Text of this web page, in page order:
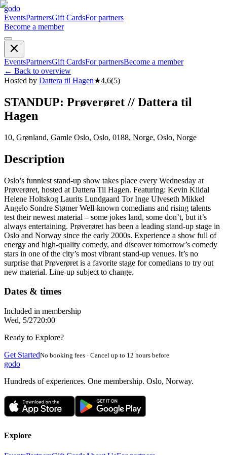
godo
EventsPartnersGift CardsFor partners
Become a member
EventsPartnersGift CardsFor partnersBecome a member
← Back to overview
Hosted by Dattera til Hagen★4,6(5)
STANDUP: Prøverøret // Dattera til
Hagen
10, Grønland, Gamle Oslo, Oslo, 0188, Norge, Oslo, Norge
Description
Oslo’s funniest stand-up show takes place every Wednesday at
Prøverøret, hosted at Dattera Til Hagen. Featuring: Kevin Kildal
Helene Holtskog Laurits Lundgaard Tor Inge Ulveseth Mikkel
Angelo Sondre Stømer Well-known comedians and rising talents
test their newest material – some jokes land, some don’t, but it’s
always entertaining. Prøverøret has been a leading stand-up stage in
Oslo and Norway since the early 2000s. Experience a show full of
energy and high-quality comedy, and discover tomorrow’s comedy
stars in one of the city’s most vibrant stand-up venues. It’s no
surprise that Prøverøret is a favorite stage for comedians to try out
new material. Line-up subject to change.
Dates & times
Included in membership
Wed, 5/2720:00
Ready to Explore?
Get StartedNo booking fees · Cancel up to 12 hours before
godo
Hundreds of experiences. One membership. Oslo, Norway.
Explore